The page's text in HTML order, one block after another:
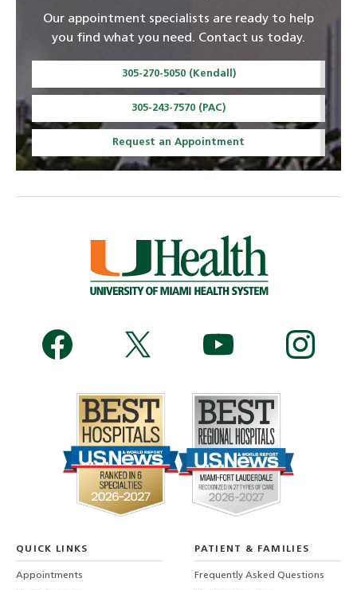
Our appointment specialists are ready to help
you find what you need. Contact us today.
305-270-5050 (Kendall)
305-243-7570 (PAC)
Request an Appointment
QUICK LINKS
Appointments
PATIENT & FAMILIES
Frequently Asked Questions